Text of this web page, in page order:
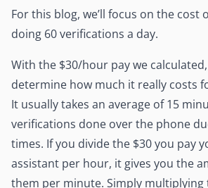
For this blog, we’ll focus on the cost
doing 60 verifications a day.
With the $30/hour pay we
determine how much it really costs
It usually takes an average of 15
verifications done over the phone
times. If you divide the $30 you pay
assistant per hour, it gives you the
them per minute. Simply